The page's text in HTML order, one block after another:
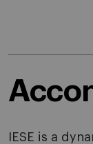
IESE is a